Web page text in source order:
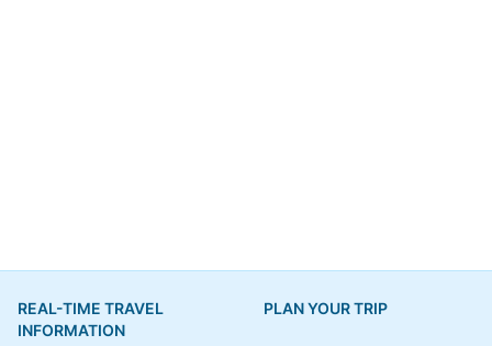
REAL-TIME TRAVEL
INFORMATION
PLAN YOUR TRIP